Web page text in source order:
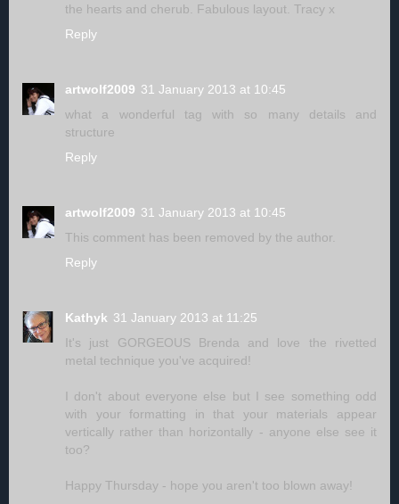
the hearts and cherub. Fabulous layout. Tracy x
Reply
artwolf2009 31 January 2013 at 10:45
what a wonderful tag with so many details and
structure
Reply
artwolf2009 31 January 2013 at 10:45
This comment has been removed by the author.
Reply
Kathyk 31 January 2013 at 11:25
It's just GORGEOUS Brenda and love the rivetted
metal technique you've acquired!
I don't about everyone else but I see something odd
with your formatting in that your materials appear
vertically rather than horizontally - anyone else see it
too?
Happy Thursday - hope you aren't too blown away!